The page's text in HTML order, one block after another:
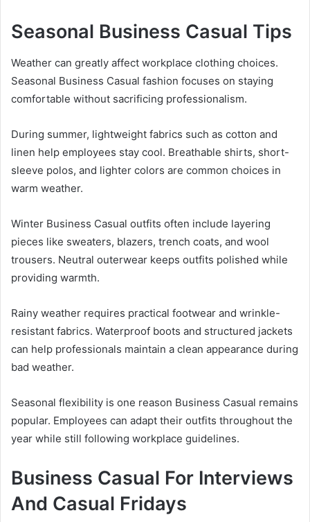
Seasonal Business Casual Tips
Weather can greatly affect workplace clothing choices.
Seasonal Business Casual fashion focuses on staying
comfortable without sacrificing professionalism.
During summer, lightweight fabrics such as cotton and
linen help employees stay cool. Breathable shirts, short-
sleeve polos, and lighter colors are common choices in
warm weather.
Winter Business Casual outfits often include layering
pieces like sweaters, blazers, trench coats, and wool
trousers. Neutral outerwear keeps outfits polished while
providing warmth.
Rainy weather requires practical footwear and wrinkle-
resistant fabrics. Waterproof boots and structured jackets
can help professionals maintain a clean appearance during
bad weather.
Seasonal flexibility is one reason Business Casual remains
popular. Employees can adapt their outfits throughout the
year while still following workplace guidelines.
Business Casual For Interviews
And Casual Fridays